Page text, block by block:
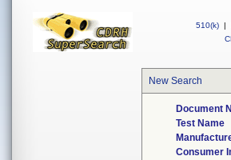
510(k) |
New Search
Document
Test Name
Consumer